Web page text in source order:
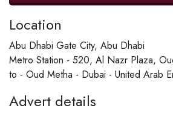
Location
Abu Dhabi Gate City, Abu Dhabi
Metro Station - 520, Al Nazr Plaza,
to - Oud Metha - Dubai - United Arab
Advert details